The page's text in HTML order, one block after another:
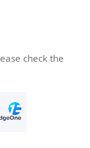
check the